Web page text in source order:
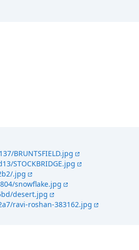
BRUNTSFIELD.jpg
STOCKBRIDGE.jpg
.jpg
snowflake.jpg
desert.jpg
ravi-roshan-383162.jpg